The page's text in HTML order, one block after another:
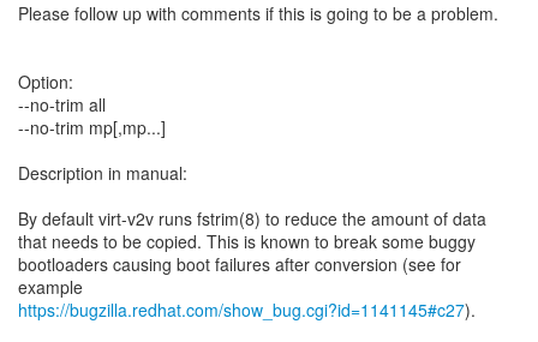
Please follow up with comments if this is going to be a problem.
Option:
--no-trim all
--no-trim mp[,mp...]
Description in manual:
By default virt-v2v runs fstrim(8) to reduce the amount of data
that needs to be copied. This is known to break some buggy
bootloaders causing boot failures after conversion (see for
https://bugzilla.redhat.com/show_bug.cgi?id=1141145#c27).